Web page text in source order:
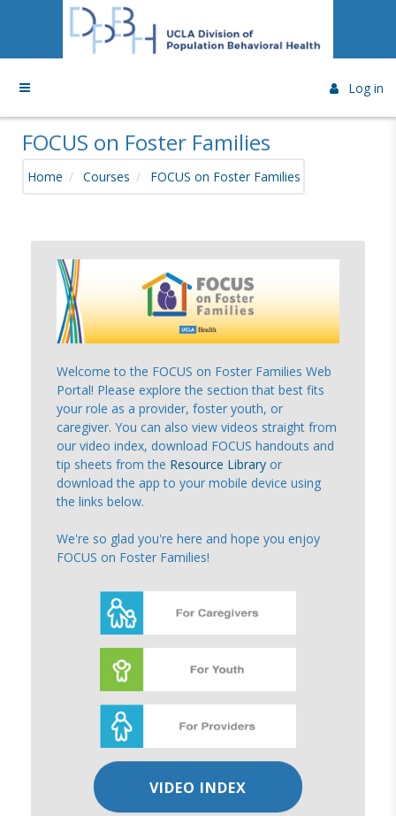
Log in
Skip to main content
FOCUS on Foster Families
Home Courses FOCUS on Foster Families
Topic outline
Welcome to the FOCUS on Foster Families Web
Portal! Please explore the section that best fits
your role as a provider, foster youth, or
caregiver. You can also view videos straight from
our video index, download FOCUS handouts and
tip sheets from the Resource Library or
download the app to your mobile device using
the links below.
We're so glad you're here and hope you enjoy
FOCUS on Foster Families!
VIDEO INDEX